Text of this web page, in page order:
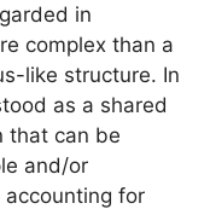
in
complex than a
like structure. In
as a shared
that can be
and/or
for